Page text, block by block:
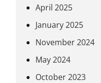
April 2025
January 2025
November 2024
May 2024
October 2023